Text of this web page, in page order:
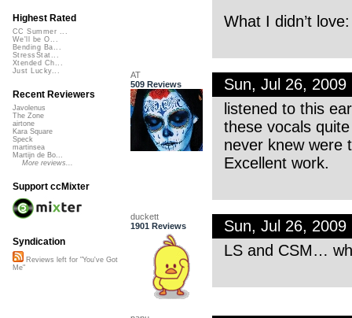
What I didn’t
AT
509 Reviews
Sun, Jul 26, 2009
listened to this
these vocals
never knew were
Excellent work.
duckett
1901 Reviews
Sun, Jul 26, 2009
LS and CSM…
Highest Rated
CC Summer ...
We'll be O...
Bending Ba...
StressStat...
Xtended Ch...
Just Lucky...
Recent Reviewers
Javolenus
The Zone
airtone
Kara Square
Speck
martinsea
Martijn de Bo...
More reviews...
Support ccMixter
Syndication
Reviews left for "You've Got
Me"